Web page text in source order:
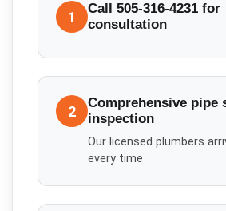
1
Call 505-316-4231 for
consultation
2
Comprehensive pipe
inspection
Our licensed plumbers
every time